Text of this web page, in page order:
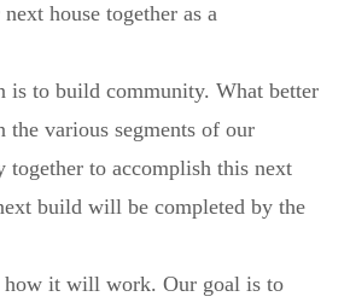
house together as a
is to build community. What better
the various segments of our
to accomplish this next
build will be completed by the
how it will work. Our goal is to